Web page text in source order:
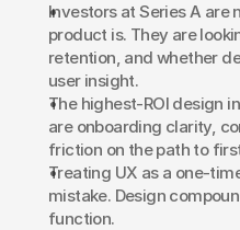
Investors at Series A are
product is. They are
retention, and whether
user insight.
The highest-ROI design
are onboarding clarity,
friction on the path to
Treating UX as a one-
mistake. Design
function.